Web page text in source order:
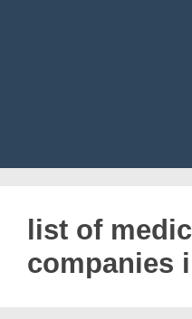
list of
companies